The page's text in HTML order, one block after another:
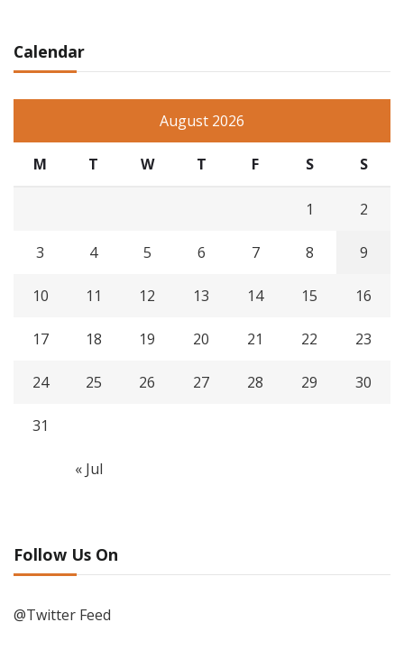
Calendar
August 2026
M T W T F S S
1 2
3 4 5 6 7 8 9
10 11 12 13 14 15 16
17 18 19 20 21 22 23
24 25 26 27 28 29 30
31
« Jul
Follow Us On
@Twitter Feed